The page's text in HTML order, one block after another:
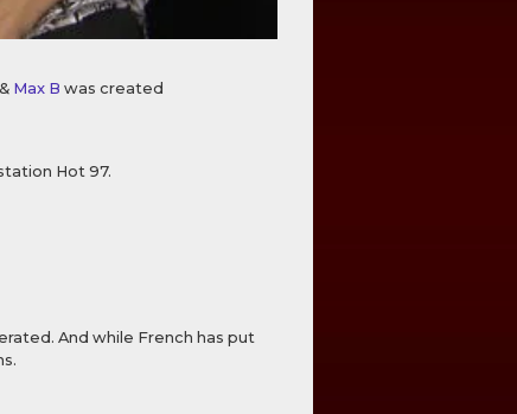
& Max B was created
Hot 97.
And while French has put